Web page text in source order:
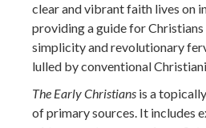
clear and vibrant faith lives on
providing a guide for
simplicity and revolutionary
lulled by conventional
The Early Christians is a
of primary sources. It includes